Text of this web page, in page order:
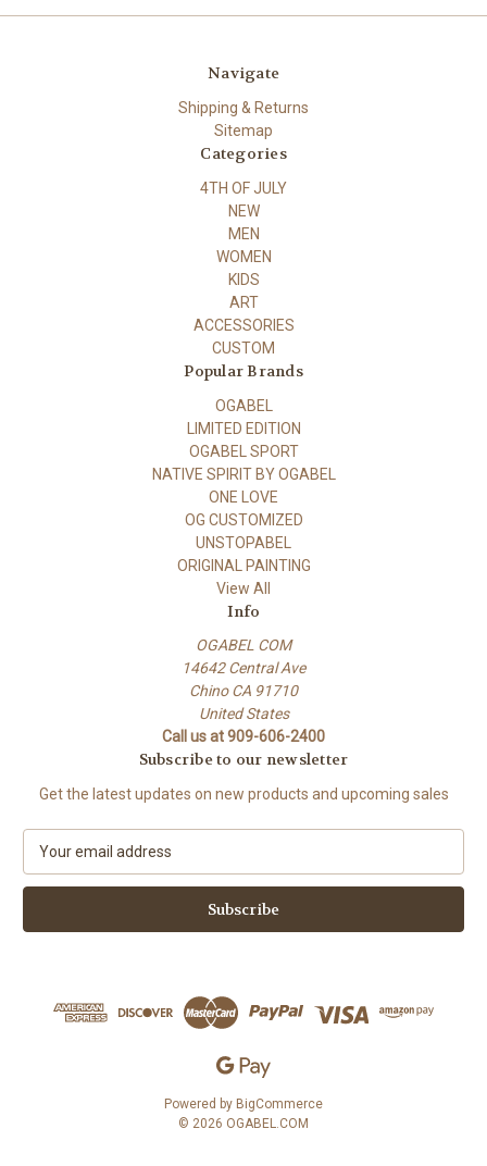
Navigate
Shipping & Returns
Sitemap
Categories
4TH OF JULY
NEW
MEN
WOMEN
KIDS
ART
ACCESSORIES
CUSTOM
Popular Brands
OGABEL
LIMITED EDITION
OGABEL SPORT
NATIVE SPIRIT BY OGABEL
ONE LOVE
OG CUSTOMIZED
UNSTOPABEL
ORIGINAL PAINTING
View All
Info
OGABEL COM
14642 Central Ave
Chino CA 91710
United States
Call us at 909-606-2400
Subscribe to our newsletter
Get the latest updates on new products and upcoming sales
a
l
Powered by BigCommerce
© 2026 OGABEL.COM